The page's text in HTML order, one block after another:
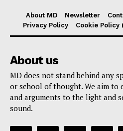
About MD Newsletter
Privacy Policy
Cookie Policy
About us
MD does not stand behind any
or school of thought. We aim to
and arguments to the light and
sound.